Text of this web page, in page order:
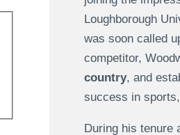
Loughborough
was soon called
competitor,
country, and
success in
During his tenure